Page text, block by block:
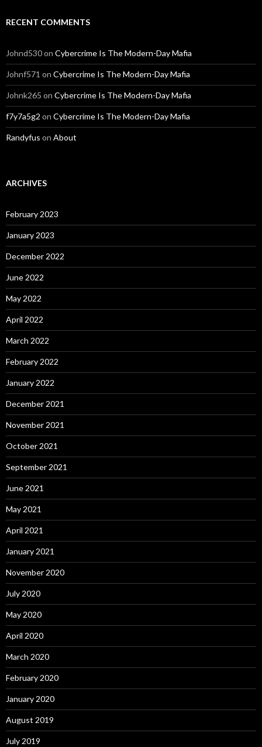
RECENT COMMENTS
Johnd530on Cybercrime Is The Modern-Day Mafia
Johnf571 on Cybercrime Is The Modern-Day Mafia
Johnk265 on Cybercrime Is The Modern-Day Mafia
f7y7a5g2 on Cybercrime Is The Modern-Day Mafia
Randyfus on About
ARCHIVES
February 2023
January 2023
December 2022
June 2022
May 2022
April 2022
March 2022
February 2022
January 2022
December 2021
November 2021
October 2021
September 2021
June 2021
May 2021
April 2021
January 2021
November 2020
July 2020
May 2020
April 2020
March 2020
February 2020
January 2020
August 2019
July 2019